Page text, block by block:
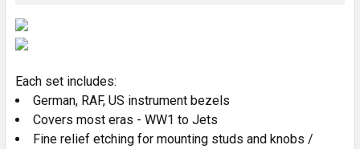
SELECTED
Each set includes:
German, RAF, US instrument bezels
Covers most eras - WW1 to Jets
Fine relief etching for mounting studs and knobs /